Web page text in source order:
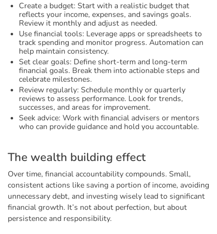
Create a budget: Start with a realistic budget that
reflects your income, expenses, and savings goals.
Review it monthly and adjust as needed.
Use financial tools: Leverage apps or spreadsheets to
track spending and monitor progress. Automation can
help maintain consistency.
Set clear goals: Define short-term and long-term
financial goals. Break them into actionable steps and
celebrate milestones.
Review regularly: Schedule monthly or quarterly
reviews to assess performance. Look for trends,
successes, and areas for improvement.
Seek advice: Work with financial advisers or mentors
who can provide guidance and hold you accountable.
The wealth building effect
Over time, financial accountability compounds. Small,
consistent actions like saving a portion of income, avoiding
unnecessary debt, and investing wisely lead to significant
financial growth. It’s not about perfection, but about
persistence and responsibility.